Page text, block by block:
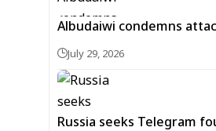
Albudaiwi condemns
July 29, 2026
Russia seeks Telegram